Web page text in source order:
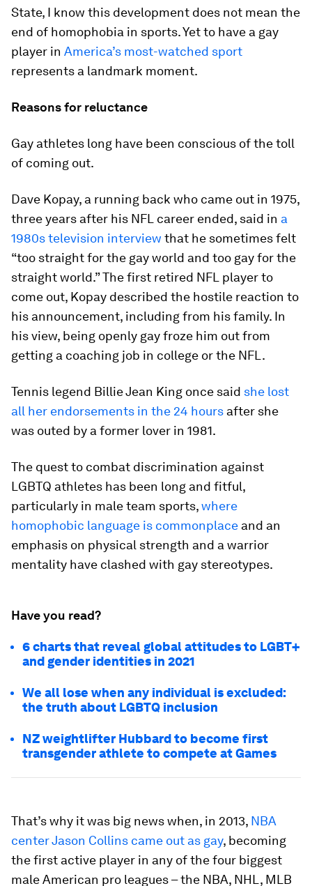
State, I know this development does not mean the
end of homophobia in sports. Yet to have a gay
player in America’s most-watched sport
represents a landmark moment.
Reasons for reluctance
Gay athletes long have been conscious of the toll
of coming out.
Dave Kopay, a running back who came out in 1975,
three years after his NFL career ended, said in a
1980s television interview that he sometimes felt
“too straight for the gay world and too gay for the
straight world.” The first retired NFL player to
come out, Kopay described the hostile reaction to
his announcement, including from his family. In
his view, being openly gay froze him out from
getting a coaching job in college or the NFL.
Tennis legend Billie Jean King once said she lost
all her endorsements in the 24 hours after she
was outed by a former lover in 1981.
The quest to combat discrimination against
LGBTQ athletes has been long and fitful,
particularly in male team sports,where
homophobic language is commonplace and an
emphasis on physical strength and a warrior
mentality have clashed with gay stereotypes.
Have you read?
6 charts that reveal global attitudes to LGBT+
and gender identities in 2021
We all lose when any individual is excluded:
the truth about LGBTQ inclusion
NZ weightlifter Hubbard to become first
transgender athlete to compete at Games
That’s why it was big news when, in 2013, NBA
center Jason Collins came out as gay, becoming
the first active player in any of the four biggest
male American pro leagues – the NBA, NHL, MLB